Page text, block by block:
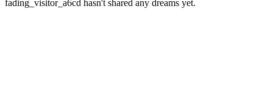
fading_visitor_a6cd hasn't shared any dreams yet.